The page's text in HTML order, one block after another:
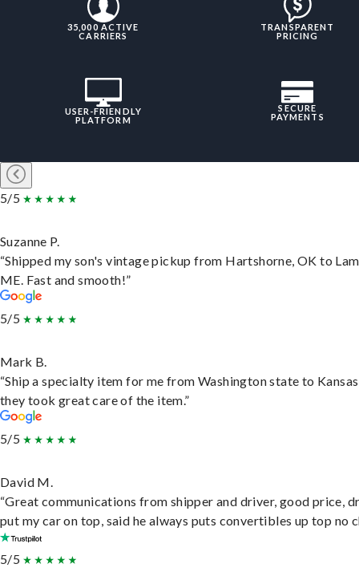
35,000 ACTIVE
CARRIERS
TRANSPARENT
PRICING
USER-FRIENDLY
PLATFORM
SECURE
PAYMENTS
5/5
Suzanne P.
“Shipped my son's vintage pickup from Hartshorne, OK to
ME. Fast and smooth!”
5/5
Mark B.
“Ship a specialty item for me from Washington state to
they took great care of the item.”
5/5
David M.
“Great communications from shipper and driver, good price,
put my car on top, said he always puts convertibles up top no
5/5